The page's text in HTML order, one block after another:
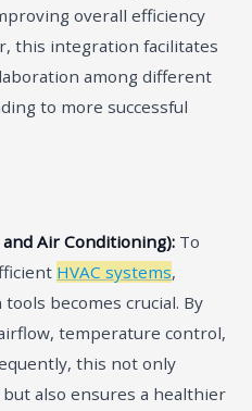
overall efficiency
this integration facilitates
among different
to more successful
Air Conditioning): To
HVAC systems,
becomes crucial. By
temperature control,
this not only
also ensures a healthier